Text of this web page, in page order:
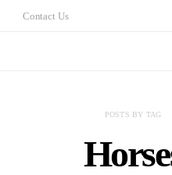
Contact Us
POSTS BY TAG